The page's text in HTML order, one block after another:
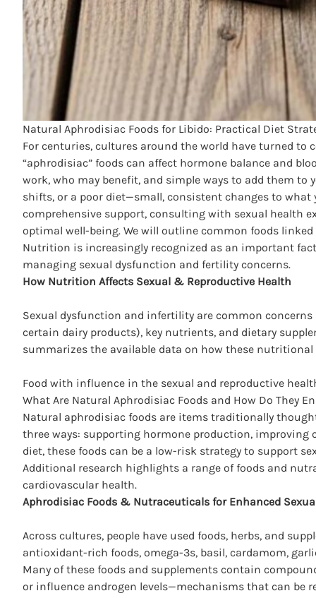
Natural Aphrodisiac Foods for Libido: Practical Diet
For centuries, cultures around the world have turned to
“aphrodisiac” foods can affect hormone balance and
work, who may benefit, and simple ways to add them
shifts, or a poor diet—small, consistent changes to what
comprehensive support, consulting with sexual health
optimal well-being. We will outline common foods
Nutrition is increasingly recognized as an important
managing sexual dysfunction and fertility concerns.
How Nutrition Affects Sexual & Reproductive Health
Sexual dysfunction and infertility are common
certain dairy products), key nutrients, and dietary
summarizes the available data on how these
Food with influence in the sexual and reproductive
What Are Natural Aphrodisiac Foods and How Do They
Natural aphrodisiac foods are items traditionally
three ways: supporting hormone production, improving
diet, these foods can be a low-risk strategy to support
Additional research highlights a range of foods and
cardiovascular health.
Aphrodisiac Foods & Nutraceuticals for Enhanced
Across cultures, people have used foods, herbs, and
antioxidant-rich foods, omega-3s, basil, cardamom,
Many of these foods and supplements contain
or influence androgen levels—mechanisms that can be